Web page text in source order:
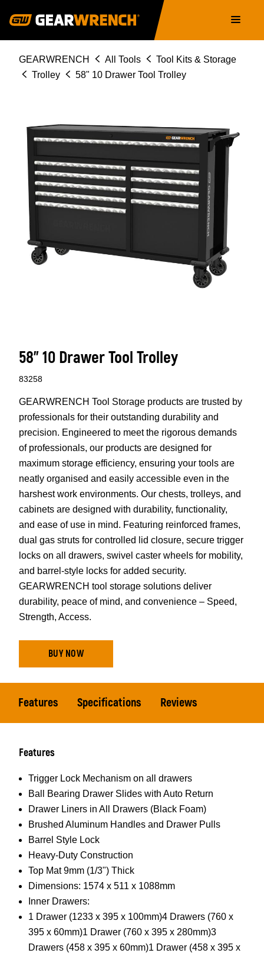
navigation
Breadcrumb
GEARWRENCH All Tools
Tool Kits & Storage
Trolley
58" 10 Drawer Tool Trolley
58" 10 Drawer Tool Trolley
83258
GEARWRENCH Tool Storage products are trusted by
professionals for their outstanding durability and
precision. Engineered to meet the rigorous demands
of professionals, our products are designed for
maximum storage efficiency, ensuring your tools are
neatly organised and easily accessible even in the
harshest work environments. Our chests, trolleys, and
cabinets are designed with durability, functionality,
and ease of use in mind. Featuring reinforced frames,
dual gas struts for controlled lid closure, secure trigger
locks on all drawers, swivel caster wheels for mobility,
and barrel-style locks for added security.
GEARWRENCH tool storage solutions deliver
durability, peace of mind, and convenience – Speed,
Strength, Access.
BUY NOW
Features Specifications Reviews
Features
Trigger Lock Mechanism on all drawers
Ball Bearing Drawer Slides with Auto Return
Drawer Liners in All Drawers (Black Foam)
Brushed Aluminum Handles and Drawer Pulls
Barrel Style Lock
Heavy-Duty Construction
Top Mat 9mm (1/3") Thick
Dimensions: 1574 x 511 x 1088mm
Inner Drawers:
1 Drawer (1233 x 395 x 100mm)4 Drawers (760 x
395 x 60mm)1 Drawer (760 x 395 x 280mm)3
Drawers (458 x 395 x 60mm)1 Drawer (458 x 395 x